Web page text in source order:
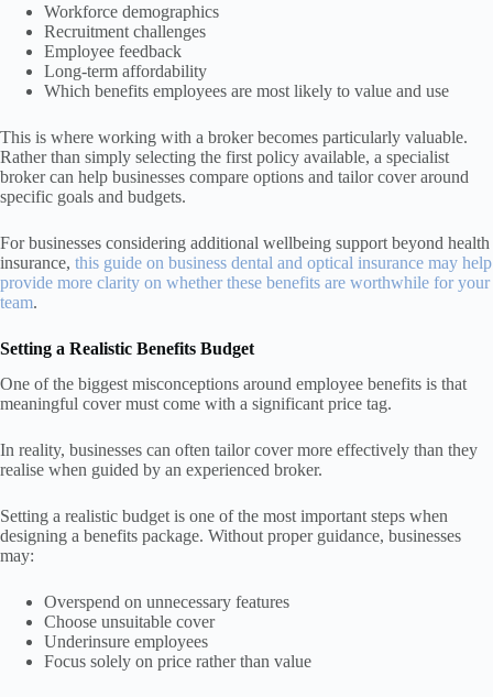
Workforce demographics
Recruitment challenges
Employee feedback
Long-term affordability
Which benefits employees are most likely to value and use
This is where working with a broker becomes particularly valuable.
Rather than simply selecting the first policy available, a specialist
broker can help businesses compare options and tailor cover around
specific goals and budgets.
For businesses considering additional wellbeing support beyond health
insurance, this guide on business dental and optical insurance may help
provide more clarity on whether these benefits are worthwhile for your
team.
Setting a Realistic Benefits Budget
One of the biggest misconceptions around employee benefits is that
meaningful cover must come with a significant price tag.
In reality, businesses can often tailor cover more effectively than they
realise when guided by an experienced broker.
Setting a realistic budget is one of the most important steps when
designing a benefits package. Without proper guidance, businesses
may:
Overspend on unnecessary features
Choose unsuitable cover
Underinsure employees
Focus solely on price rather than value